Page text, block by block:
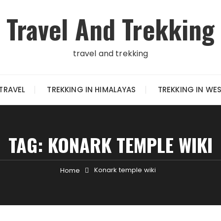
Travel And Trekking
travel and trekking
TREKKING IN HIMALAYAS TREKKING IN
TAG: KONARK TEMPLE WIKI
Home Konark temple wiki